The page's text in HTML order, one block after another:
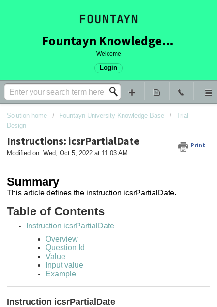
Fountayn Knowledge Base
Welcome
Login
Solution home Fountayn University Knowledge Base
Trial
Design
Instructions: icsrPartialDate Print
Modified on: Wed, Oct 5, 2022 at 11:03 AM
Summary
This article defines the instruction icsrPartialDate.
Table of Contents
Instruction icsrPartialDate
Overview
Question Id
Value
Input value
Example
Instruction icsrPartialDate